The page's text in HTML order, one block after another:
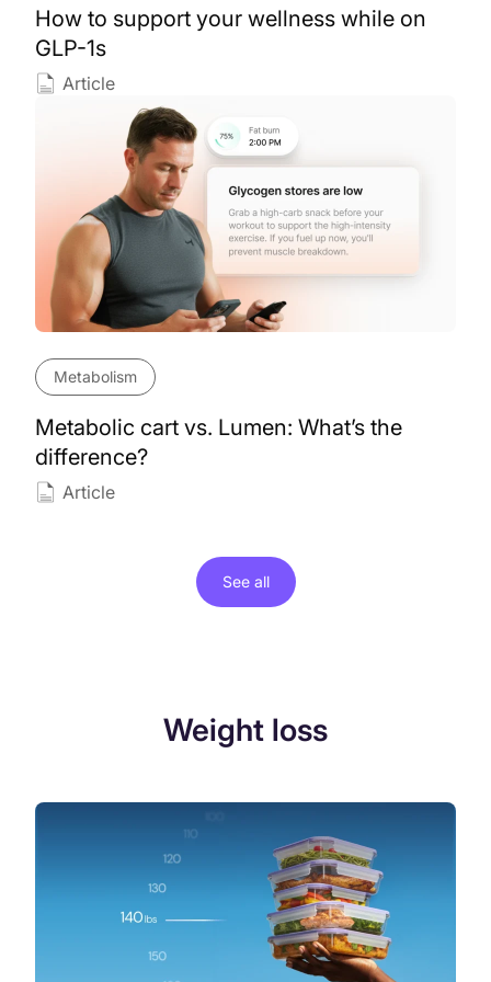
See all
How to support your wellness while on
GLP-1s
Article
Metabolism
Metabolic cart vs. Lumen: What’s the
difference?
Article
Weight loss